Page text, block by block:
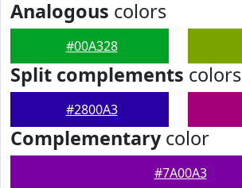
Analogous colors
#00A328
Split complements colors
#2800A3
Complementarycolor
#7A00A3